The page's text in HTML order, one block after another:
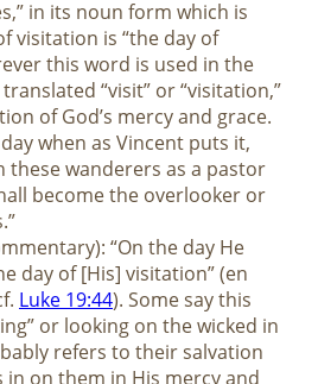
in its noun form which is
visitation is “the day of
this word is used in the
“visit” or “visitation,”
of God’s mercy and grace.
when as Vincent puts it,
these wanderers as a pastor
become the overlooker or
“On the day He
day of [His] visitation” (en
Luke 19:44). Some say this
or looking on the wicked in
refers to their salvation
in on them in His mercy and